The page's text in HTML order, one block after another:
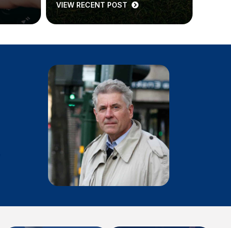
VIEW RECENT POST